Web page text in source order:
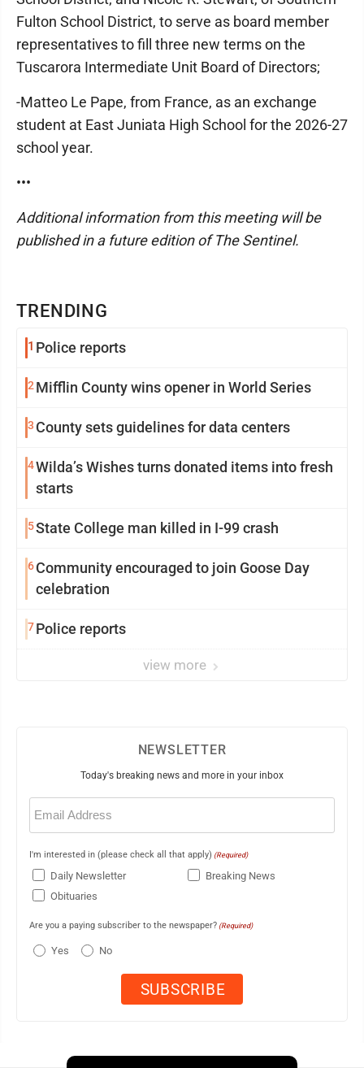
TRENDING
1 Police reports
2 Mifflin County wins opener in World Series
3 County sets guidelines for data centers
4Wilda’s Wishes turns donated items into fresh
starts
5State College man killed in I-99 crash
6Community encouraged to join Goose Day
celebration
7Police reports
view more
Fulton School District, to serve as board member
representatives to fill three new terms on the
Tuscarora Intermediate Unit Board of Directors;
-Matteo Le Pape, from France, as an exchange
student at East Juniata High School for the 2026-27
school year.
•••
Additional information from this meeting will be
published in a future edition of The Sentinel.
NEWSLETTER
Today's breaking news and more in your inbox
Email
(Required)
I'm interested in (please check all that apply) (Required)
Daily Newsletter
Breaking News
Obituaries
Are you a paying subscriber to the newspaper? (Required)
Yes No